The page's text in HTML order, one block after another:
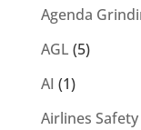
Agenda
AGL (5)
AI (1)
Airlines Safety